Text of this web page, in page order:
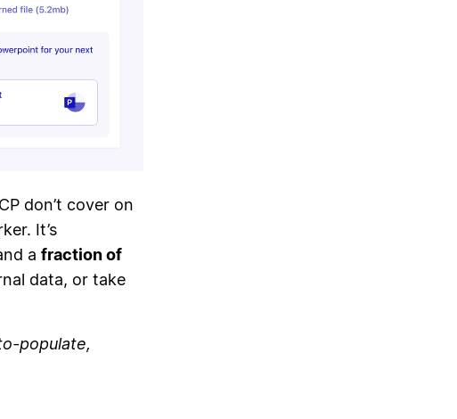
don’t cover on
It’s
a fraction of
data, or take
populate,